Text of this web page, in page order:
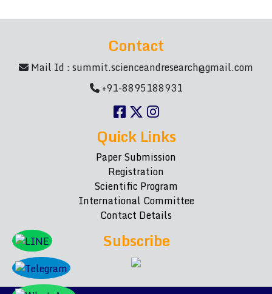
Contact
Mail Id :summit.scienceandresearch@gmail.com
+91-8895188931
Quick Links
Paper Submission
Registration
Scientific Program
International Committee
Contact Details
Subscribe